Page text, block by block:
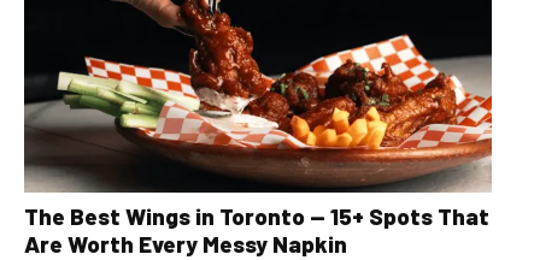
The Best Wings in Toronto — 15+ Spots That
Are Worth Every Messy Napkin